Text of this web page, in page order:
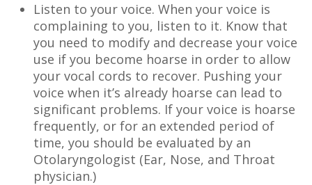
Listen to your voice. When your voice is
complaining to you, listen to it. Know that
you need to modify and decrease your voice
use if you become hoarse in order to allow
your vocal cords to recover. Pushing your
voice when it’s already hoarse can lead to
significant problems. If your voice is hoarse
frequently, or for an extended period of
time, you should be evaluated by an
Otolaryngologist (Ear, Nose, and Throat
physician.)